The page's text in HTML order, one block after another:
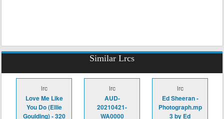
Similar Lrcs
lrc
Love Me Like
You Do (Ellie
Goulding) - 320
lrc
AUD-
20210421-
WA0000
lrc
Ed Sheeran -
Photograph.mp
3 by Ed